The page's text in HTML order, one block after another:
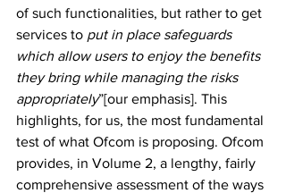
of such functionalities, but rather to get
services to put in place safeguards
which allow users to enjoy the benefits
they bring while managing the risks
appropriately”[our emphasis]. This
highlights, for us, the most fundamental
test of what Ofcom is proposing. Ofcom
provides, in Volume 2, a lengthy, fairly
comprehensive assessment of the ways